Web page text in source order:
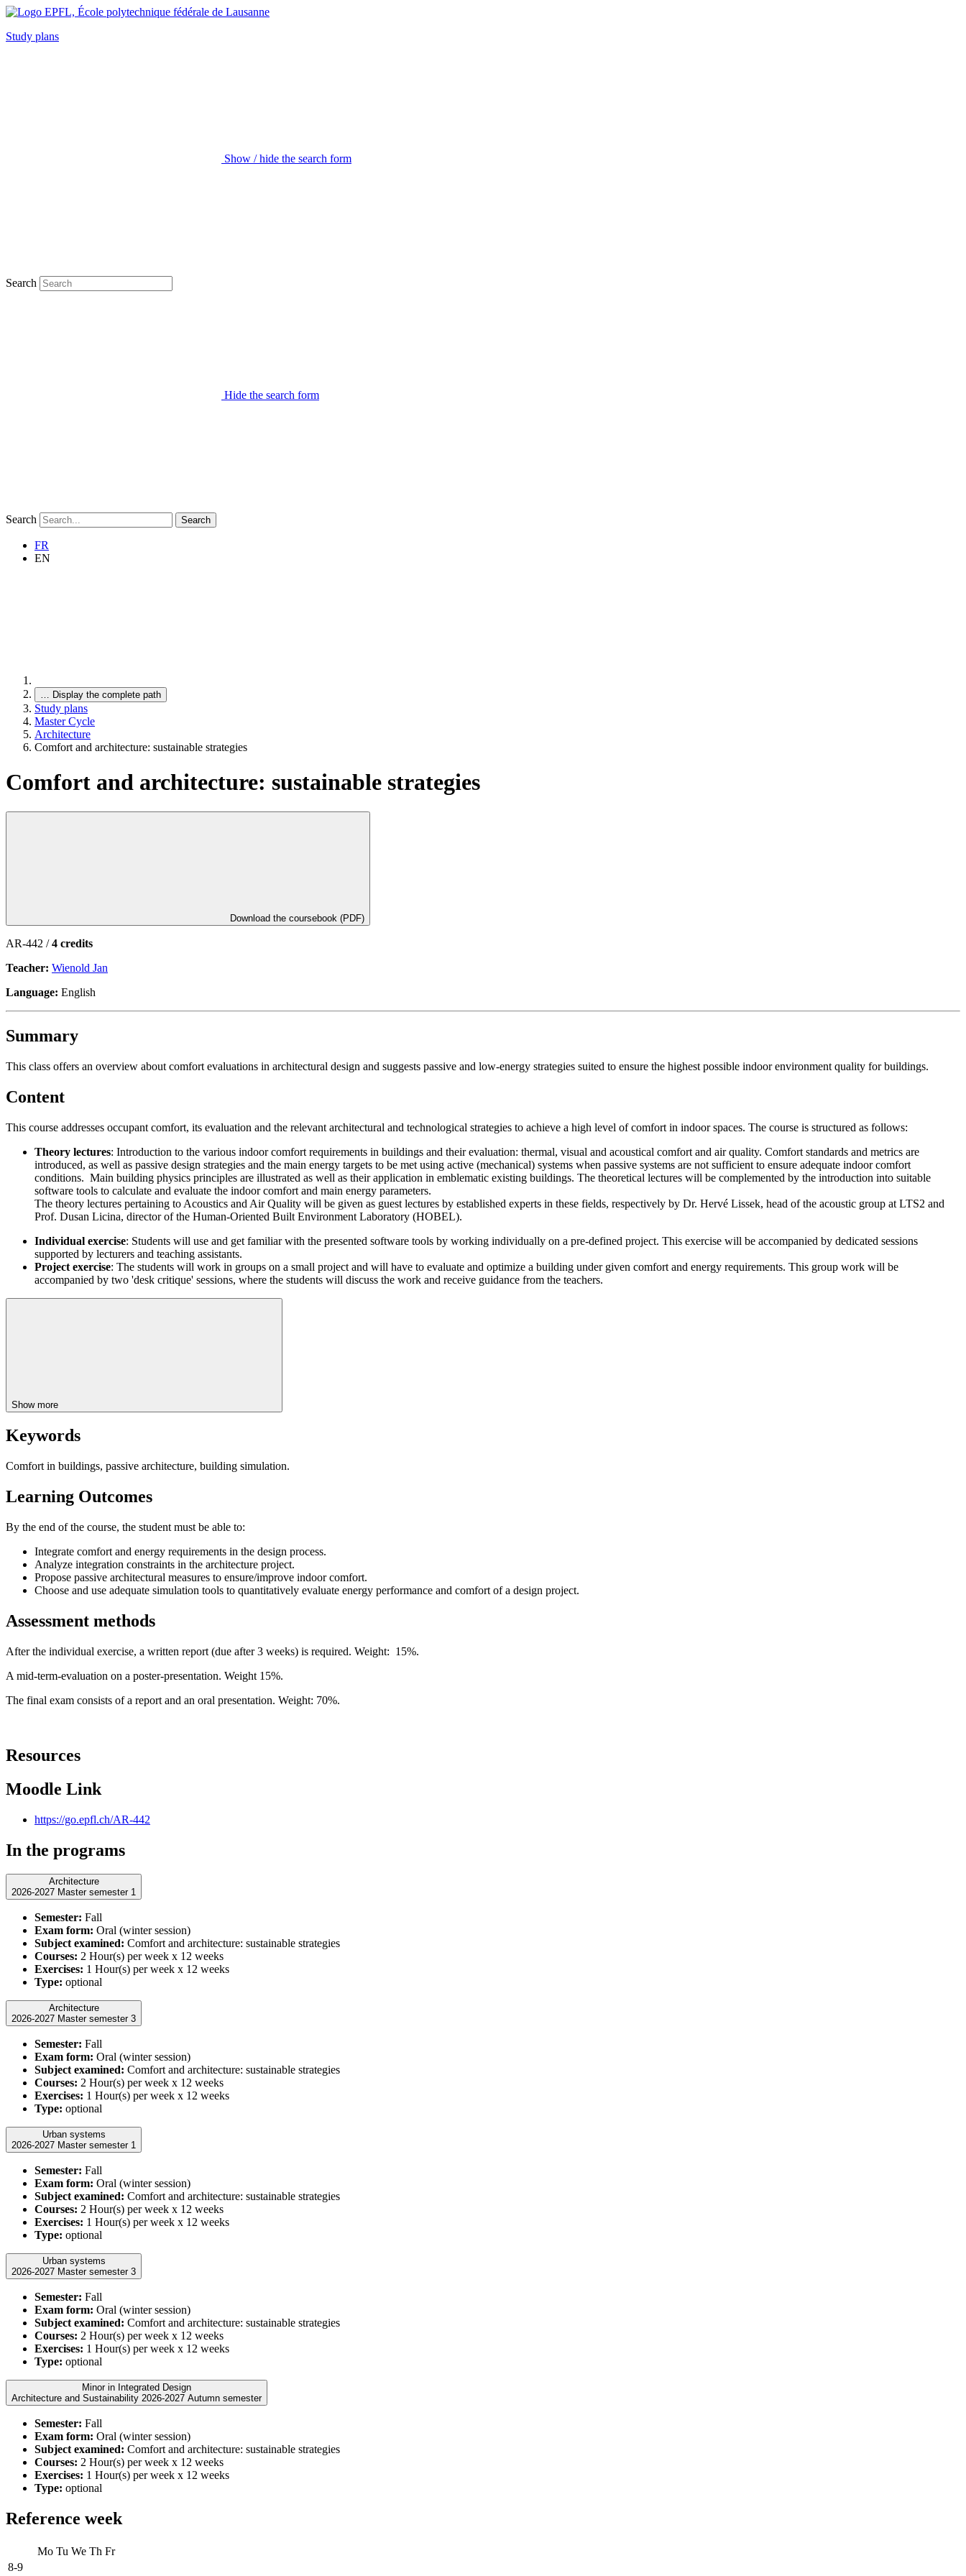
Study plans
Show / hide the search form
Search
Hide the search form
Search Search
FR
EN
… Display the complete path
Study plans
Master Cycle
Architecture
Comfort and architecture: sustainable strategies
Comfort and architecture: sustainable strategies
Download the coursebook (PDF)
AR-442 /4 credits
Teacher: Wienold Jan
Language: English
Summary
This class offers an overview about comfort evaluations in architectural design and suggests passive and low-energy strategies suited to ensure the highest possible indoor environment quality for buildings.
Content
This course addresses occupant comfort, its evaluation and the relevant architectural and technological strategies to achieve a high level of comfort in indoor spaces. The course is structured as follows:
Theory lectures: Introduction to the various indoor comfort requirements in buildings and their evaluation: thermal, visual and acoustical comfort and air quality. Comfort standards and metrics are
introduced, as well as passive design strategies and the main energy targets to be met using active (mechanical) systems when passive systems are not sufficient to ensure adequate indoor comfort
conditions. Main building physics principles are illustrated as well as their application in emblematic existing buildings. The theoretical lectures will be complemented by the introduction into suitable
software tools to calculate and evaluate the indoor comfort and main energy parameters.
The theory lectures pertaining to Acoustics and Air Quality will be given as guest lectures by established experts in these fields, respectively by Dr. Hervé Lissek, head of the acoustic group at LTS2 and
Prof. Dusan Licina, director of the Human-Oriented Built Environment Laboratory (HOBEL).
Individual exercise: Students will use and get familiar with the presented software tools by working individually on a pre-defined project. This exercise will be accompanied by dedicated sessions
supported by lecturers and teaching assistants.
Project exercise: The students will work in groups on a small project and will have to evaluate and optimize a building under given comfort and energy requirements. This group work will be
accompanied by two 'desk critique' sessions, where the students will discuss the work and receive guidance from the teachers.
Show more
Keywords
Comfort in buildings, passive architecture, building simulation.
Learning Outcomes
By the end of the course, the student must be able to:
Integrate comfort and energy requirements in the design process.
Analyze integration constraints in the architecture project.
Propose passive architectural measures to ensure/improve indoor comfort.
Choose and use adequate simulation tools to quantitatively evaluate energy performance and comfort of a design project.
Assessment methods
After the individual exercise, a written report (due after 3 weeks) is required. Weight: 15%.
A mid-term-evaluation on a poster-presentation. Weight 15%.
The final exam consists of a report and an oral presentation. Weight: 70%.
Resources
Moodle Link
https://go.epfl.ch/AR-442
In the programs
Architecture
2026-2027 Master semester 1
Semester: Fall
Exam form: Oral (winter session)
Subject examined: Comfort and architecture: sustainable strategies
Courses: 2 Hour(s) per week x 12 weeks
Exercises: 1 Hour(s) per week x 12 weeks
Type: optional
Architecture
2026-2027 Master semester 3
Semester: Fall
Exam form: Oral (winter session)
Subject examined: Comfort and architecture: sustainable strategies
Courses: 2 Hour(s) per week x 12 weeks
Exercises: 1 Hour(s) per week x 12 weeks
Type: optional
Urban systems
2026-2027 Master semester 1
Semester: Fall
Exam form: Oral (winter session)
Subject examined: Comfort and architecture: sustainable strategies
Courses: 2 Hour(s) per week x 12 weeks
Exercises: 1 Hour(s) per week x 12 weeks
Type: optional
Urban systems
2026-2027 Master semester 3
Semester: Fall
Exam form: Oral (winter session)
Subject examined: Comfort and architecture: sustainable strategies
Courses: 2 Hour(s) per week x 12 weeks
Exercises: 1 Hour(s) per week x 12 weeks
Type: optional
Minor in Integrated Design
Architecture and Sustainability 2026-2027 Autumn semester
Semester: Fall
Exam form: Oral (winter session)
Subject examined: Comfort and architecture: sustainable strategies
Courses: 2 Hour(s) per week x 12 weeks
Exercises: 1 Hour(s) per week x 12 weeks
Type: optional
Reference week
Mo Tu We Th Fr
8-9